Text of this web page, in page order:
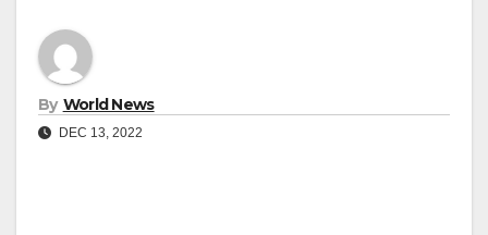
By World News
DEC 13, 2022